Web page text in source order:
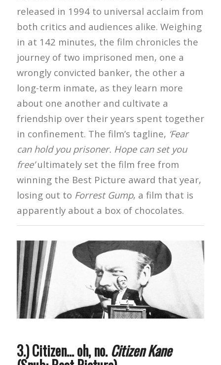
released in 1994 to universal acclaim from
both critics and audiences alike. Weighing
in at 142 minutes, the film chronicles the
journey of two imprisoned men, one a
wrongly convicted banker, the other a
long-term inmate, as they learn more
about one another and cultivate a
friendship over their years spent together
in confinement. The film’s tagline, ‘Fear
can hold you prisoner. Hope can set you
free’ultimately set the film free from
winning the Best Picture award that year,
losing out to Forrest Gump, a film that is
apparently about a box of chocolates.
3.) Citizen… oh, no.Citizen Kane